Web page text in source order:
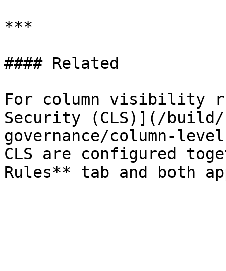
***
#### Related
For column visibility
Security (CLS)](/
governance/column-
CLS are configured